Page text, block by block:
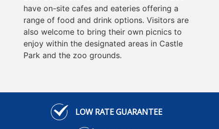
have on-site cafes and eateries offering a
range of food and drink options. Visitors are
also welcome to bring their own picnics to
enjoy within the designated areas in Castle
Park and the zoo grounds.
LOW RATE GUARANTEE